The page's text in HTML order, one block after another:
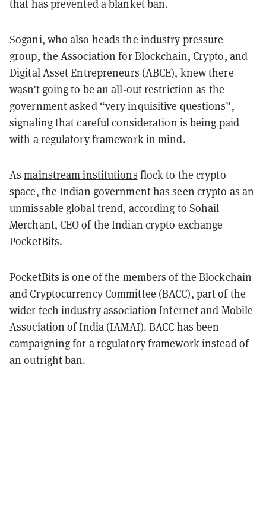
that has prevented a blanket ban.
Sogani, who also heads the industry pressure
group, the Association for Blockchain, Crypto, and
Digital Asset Entrepreneurs (ABCE), knew there
wasn’t going to be an all-out restriction as the
government asked “very inquisitive questions”,
signaling that careful consideration is being paid
with a regulatory framework in mind.
Asmainstream institutions flock to the crypto
space, the Indian government has seen crypto as an
unmissable global trend, according to Sohail
Merchant, CEO of the Indian crypto exchange
PocketBits.
PocketBits is one of the members of the Blockchain
and Cryptocurrency Committee (BACC), part of the
wider tech industry association Internet and Mobile
Association of India (IAMAI). BACC has been
campaigning for a regulatory framework instead of
an outright ban.